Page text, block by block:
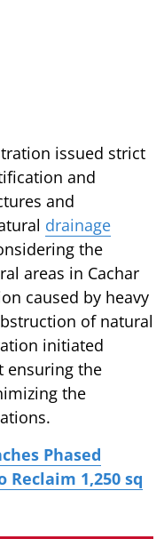
issued strict
and
and
drainage
the
areas in Cachar
caused by heavy
of natural
initiated
ensuring the
the
Phased
Reclaim 1,250 sq